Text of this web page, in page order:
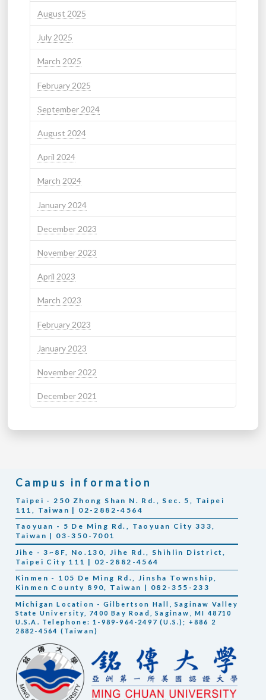
August 2025
July 2025
March 2025
February 2025
September 2024
August 2024
April 2024
March 2024
January 2024
December 2023
November 2023
April 2023
March 2023
February 2023
January 2023
November 2022
December 2021
Campus information
Taipei - 250 Zhong Shan N. Rd., Sec. 5, Taipei
111, Taiwan | 02-2882-4564
Taoyuan - 5 De Ming Rd., Taoyuan City 333,
Taiwan | 03-350-7001
Jihe - 3~8F, No.130, Jihe Rd., Shihlin District,
Taipei City 111 | 02-2882-4564
Kinmen - 105 De Ming Rd., Jinsha Township,
Kinmen County 890, Taiwan | 082-355-233
Michigan Location - Gilbertson Hall, Saginaw Valley
State University, 7400 Bay Road, Saginaw, MI 48710
U.S.A. Telephone: 1-989-964-2497 (U.S.); +886 2
2882-4564 (Taiwan)